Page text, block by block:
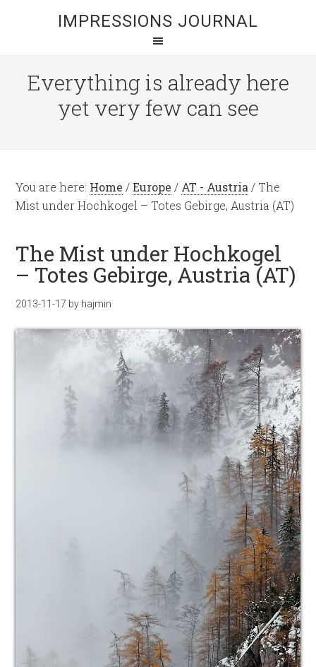
IMPRESSIONS JOURNAL
Everything is already here
yet very few can see
You are here: Home / Europe / AT - Austria / The
Mist under Hochkogel – Totes Gebirge, Austria (AT)
The Mist under Hochkogel
– Totes Gebirge, Austria (AT)
2013-11-17 by hajmin